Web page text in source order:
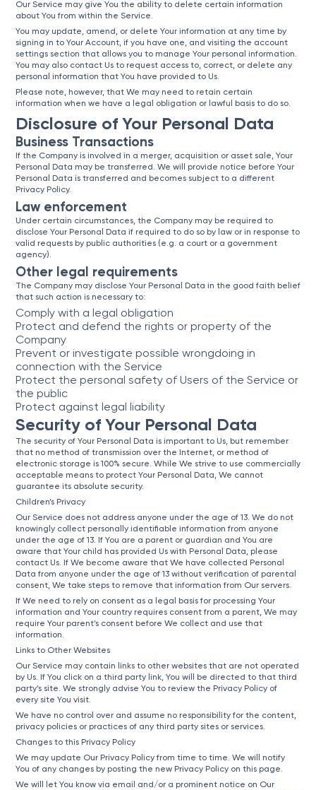
Our Service may give You the ability to delete certain information
about You from within the Service.
You may update, amend, or delete Your information at any time by
signing in to Your Account, if you have one, and visiting the account
settings section that allows you to manage Your personal information.
You may also contact Us to request access to, correct, or delete any
personal information that You have provided to Us.
Please note, however, that We may need to retain certain
information when we have a legal obligation or lawful basis to do so.
Disclosure of Your Personal Data
Business Transactions
If the Company is involved in a merger, acquisition or asset sale, Your
Personal Data may be transferred. We will provide notice before Your
Personal Data is transferred and becomes subject to a different
Privacy Policy.
Law enforcement
Under certain circumstances, the Company may be required to
disclose Your Personal Data if required to do so by law or in response to
valid requests by public authorities (e.g. a court or a government
agency).
Other legal requirements
The Company may disclose Your Personal Data in the good faith belief
that such action is necessary to:
Comply with a legal obligation
Protect and defend the rights or property of the
Company
Prevent or investigate possible wrongdoing in
connection with the Service
Protect the personal safety of Users of the Service or
the public
Protect against legal liability
Security of Your Personal Data
The security of Your Personal Data is important to Us, but remember
that no method of transmission over the Internet, or method of
electronic storage is 100% secure. While We strive to use commercially
acceptable means to protect Your Personal Data, We cannot
guarantee its absolute security.
Children’s Privacy
Our Service does not address anyone under the age of 13. We do not
knowingly collect personally identifiable information from anyone
under the age of 13. If You are a parent or guardian and You are
aware that Your child has provided Us with Personal Data, please
contact Us. If We become aware that We have collected Personal
Data from anyone under the age of 13 without verification of parental
consent, We take steps to remove that information from Our servers.
If We need to rely on consent as a legal basis for processing Your
information and Your country requires consent from a parent, We may
require Your parent’s consent before We collect and use that
information.
Links to Other Websites
Our Service may contain links to other websites that are not operated
by Us. If You click on a third party link, You will be directed to that third
party’s site. We strongly advise You to review the Privacy Policy of
every site You visit.
We have no control over and assume no responsibility for the content,
privacy policies or practices of any third party sites or services.
Changes to this Privacy Policy
We may update Our Privacy Policy from time to time. We will notify
You of any changes by posting the new Privacy Policy on this page.
We will let You know via email and/or a prominent notice on Our